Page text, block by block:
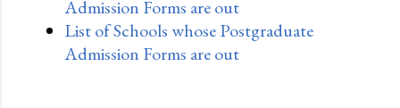
Admission Forms are out
List of Schools whose Postgraduate
Admission Forms are out